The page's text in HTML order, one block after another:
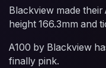
Blackview made their
height 166.3mm and
A100 by Blackview
finally pink.